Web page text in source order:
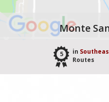
Monte
5 in
Routes